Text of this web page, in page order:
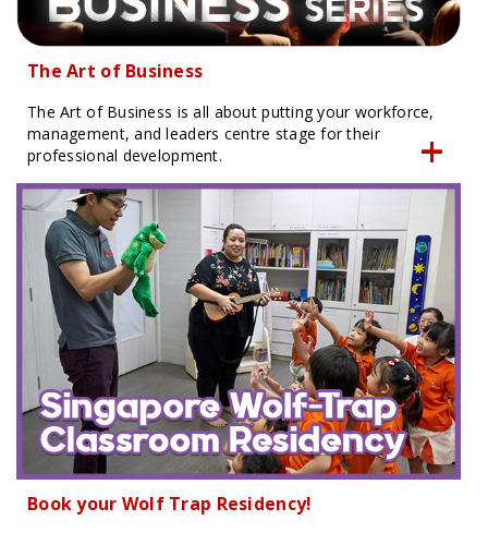
The Art of Business
The Art of Business is all about putting your workforce,
management, and leaders centre stage for their
professional development.
Book your Wolf Trap Residency!